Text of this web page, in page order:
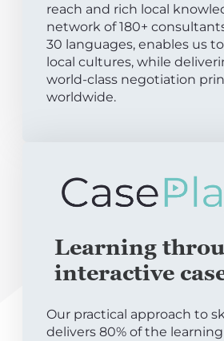
reach and rich local
network of 180+
30 languages, enables us
local cultures, while
world-class negotiation
worldwide.
Learning
interactive
Our practical approach to
delivers 80% of the